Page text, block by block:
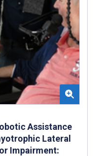
Assistance
Lateral
Impairment: